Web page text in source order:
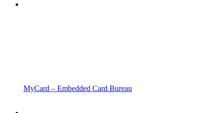
MyCard – Embedded Card Bureau